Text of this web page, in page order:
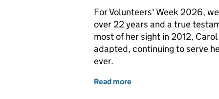
For Volunteers' Week 2026,
over 22 years and a true
most of her sight in 2012,
adapted, continuing to serve
ever.
Read more